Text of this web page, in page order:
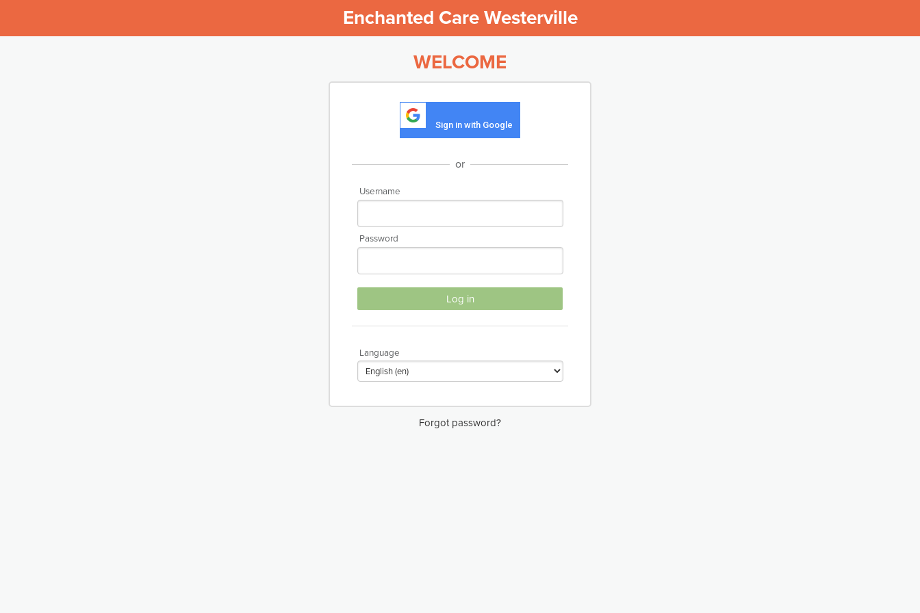
Enchanted Care Westerville
WELCOME
Sign in with Google
or
Username
Password
Log in
Language
Forgot password?